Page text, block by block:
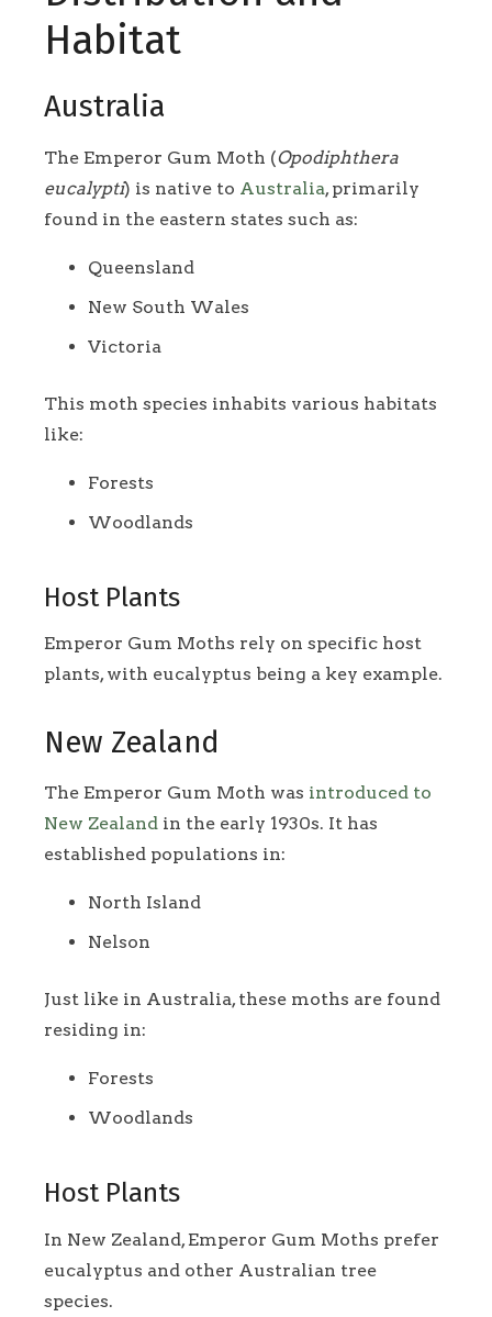
Habitat
Australia
The Emperor Gum Moth (Opodiphthera
eucalypti) is native to Australia, primarily
found in the eastern states such as:
Queensland
New South Wales
Victoria
This moth species inhabits various habitats
like:
Forests
Woodlands
Host Plants
Emperor Gum Moths rely on specific host
plants, with eucalyptus being a key example.
New Zealand
The Emperor Gum Moth was introduced to
New Zealand in the early 1930s. It has
established populations in:
North Island
Nelson
Just like in Australia, these moths are found
residing in:
Forests
Woodlands
Host Plants
In New Zealand, Emperor Gum Moths prefer
eucalyptus and other Australian tree
species.